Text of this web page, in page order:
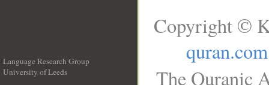
Language Research Group
University of Leeds
Copyright ©
quran.com
The Quranic